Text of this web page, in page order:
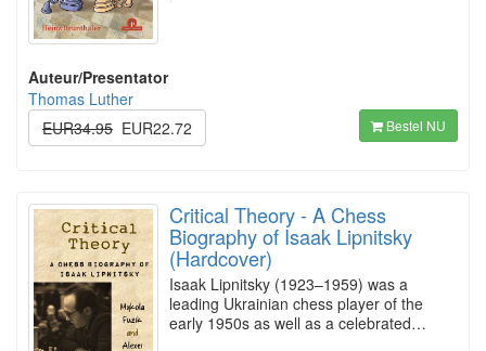
Auteur/Presentator
Thomas Luther
EUR34.95 EUR22.72 Bestel NU
Critical Theory - A Chess
Biography of Isaak Lipnitsky
(Hardcover)
Isaak Lipnitsky (1923–1959) was a
leading Ukrainian chess player of the
early 1950s as well as a celebrated…